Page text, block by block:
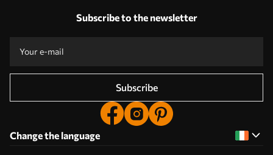
Subscribe to the newsletter
Subscribe
Change the language